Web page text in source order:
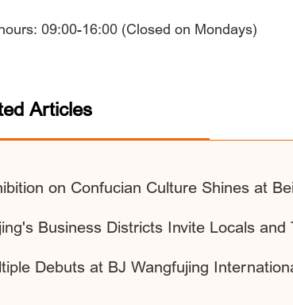
09:00-16:00 (Closed on Mondays)
Articles
on Confucian Culture Shines at
Business Districts Invite Locals
Debuts at BJ Wangfujing